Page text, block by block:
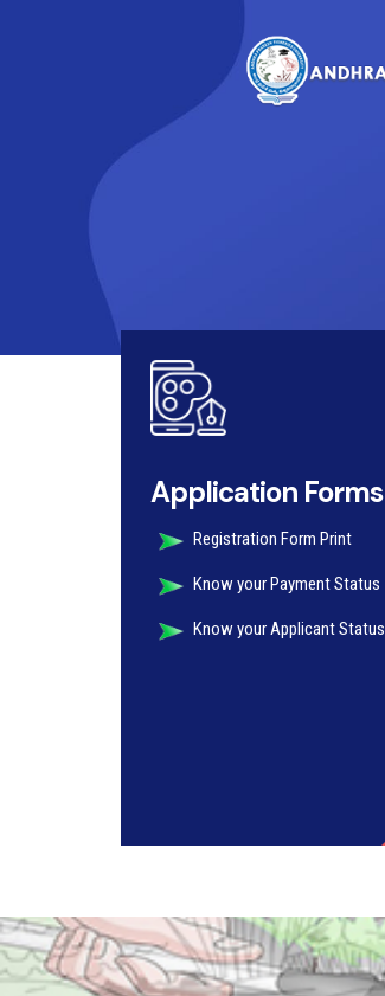
Application Forms
Registration Form Print
Know your Payment Status
Know your Applicant Status